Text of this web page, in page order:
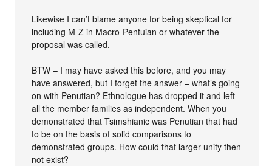
Likewise I can’t blame anyone for being skeptical for
including M-Z in Macro-Pentuian or whatever the
proposal was called.
BTW – I may have asked this before, and you may
have answered, but I forget the answer – what’s going
on with Penutian? Ethnologue has dropped it and left
all the member families as independent. When you
demonstrated that Tsimshianic was Penutian that had
to be on the basis of solid comparisons to
demonstrated groups. How could that larger unity then
not exist?